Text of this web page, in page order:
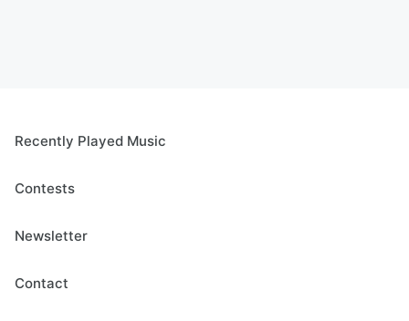
Recently Played Music
Contests
Newsletter
Contact